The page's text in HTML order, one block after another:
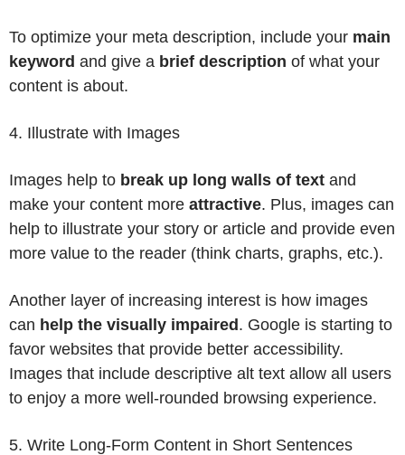
To optimize your meta description, include your main
keyword and give a brief description of what your
content is about.
4. Illustrate with Images
Images help to break up long walls of text and
make your content more attractive. Plus, images can
help to illustrate your story or article and provide even
more value to the reader (think charts, graphs, etc.).
Another layer of increasing interest is how images
can help the visually impaired . Google is starting to
favor websites that provide better accessibility.
Images that include descriptive alt text allow all users
to enjoy a more well-rounded browsing experience.
5. Write Long-Form Content in Short Sentences